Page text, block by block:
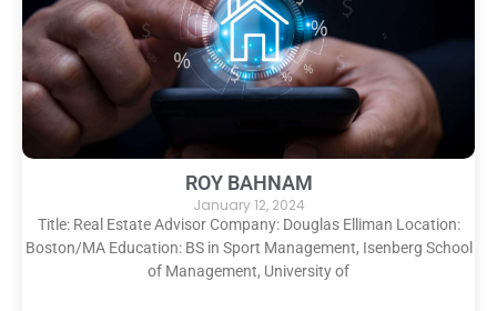
ROY BAHNAM
January 12, 2024
Title: Real Estate Advisor Company: Douglas Elliman Location:
Boston/MA Education: BS in Sport Management, Isenberg School
of Management, University of